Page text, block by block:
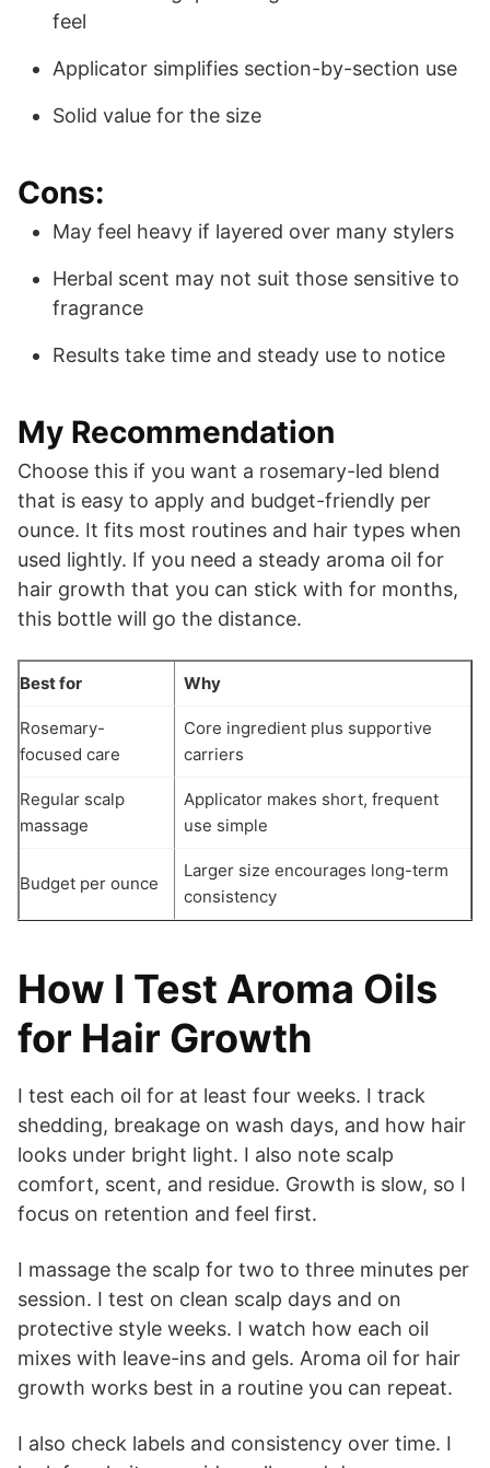
feel
Applicator simplifies section-by-section use
Solid value for the size
Cons:
May feel heavy if layered over many stylers
Herbal scent may not suit those sensitive to
fragrance
Results take time and steady use to notice
My Recommendation
Choose this if you want a rosemary-led blend
that is easy to apply and budget-friendly per
ounce. It fits most routines and hair types when
used lightly. If you need a steady aroma oil for
hair growth that you can stick with for months,
this bottle will go the distance.
Best for Why
Rosemary-
focused care
Core ingredient plus supportive
carriers
Regular scalp
massage
Applicator makes short, frequent
use simple
Budget per ounce
Larger size encourages long-term
consistency
How I Test Aroma Oils
for Hair Growth
I test each oil for at least four weeks. I track
shedding, breakage on wash days, and how hair
looks under bright light. I also note scalp
comfort, scent, and residue. Growth is slow, so I
focus on retention and feel first.
I massage the scalp for two to three minutes per
session. I test on clean scalp days and on
protective style weeks. I watch how each oil
mixes with leave-ins and gels. Aroma oil for hair
growth works best in a routine you can repeat.
I also check labels and consistency over time. I